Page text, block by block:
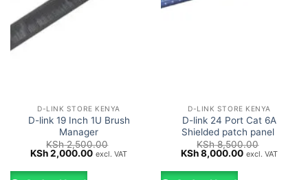
D-LINK STORE KENYA
D-link 19 Inch 1U Brush
Manager
KSh2,500.00
Original
was:
KSh2,000.00Current
excl. VAT
D-LINK STORE KENYA
D-link 24 Port Cat 6A
Shielded patch panel
KSh8,500.00
Original
was:
KSh8,000.00Current
excl. VAT